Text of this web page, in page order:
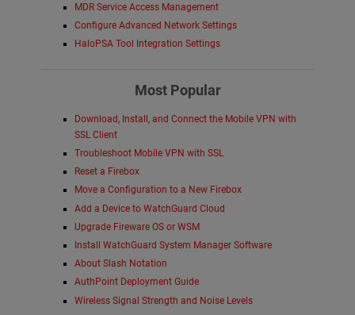
MDR Service Access Management
Configure Advanced Network Settings
HaloPSA Tool Integration Settings
Most Popular
Download, Install, and Connect the Mobile VPN with
SSL Client
Troubleshoot Mobile VPN with SSL
Reset a Firebox
Move a Configuration to a New Firebox
Add a Device to WatchGuard Cloud
Upgrade Fireware OS or WSM
Install WatchGuard System Manager Software
About Slash Notation
AuthPoint Deployment Guide
Wireless Signal Strength and Noise Levels